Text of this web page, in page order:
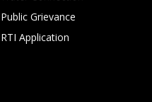
Public Grievance
RTI Application